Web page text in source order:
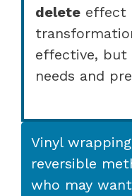
delete effect
effective, but
needs and
Vinyl
reversible
who may